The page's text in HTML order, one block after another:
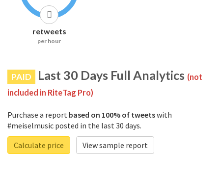
retweets
per hour
PAID Last 30 Days Full Analytics (not
included in RiteTag Pro)
Purchase a report based on 100% of tweetswith
#meiselmusic posted in the last 30 days.
Calculate price
View sample report